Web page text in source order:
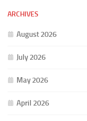
ARCHIVES
August 2026
July 2026
May 2026
April 2026